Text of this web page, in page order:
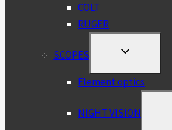
COLT
RUGER
SCOPES
TOGGLE
MENU
Element optics
NIGHT VISION